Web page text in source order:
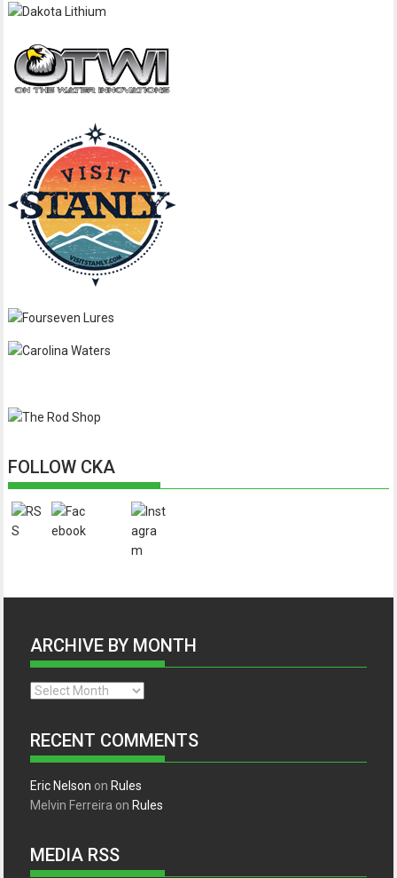
FOLLOW CKA
ARCHIVE BY MONTH
Archive
RECENT COMMENTS
Eric Nelson on Rules
Melvin Ferreira on Rules
MEDIA RSS